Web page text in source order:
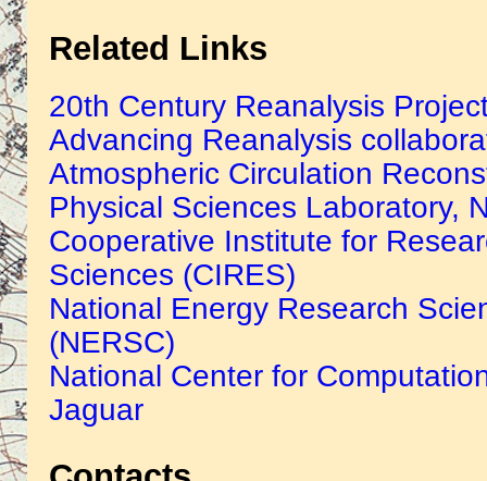
Related Links
20th Century Reanalysis
Advancing Reanalysis
Atmospheric Circulation
Physical Sciences Laboratory,
Cooperative Institute for
Sciences (CIRES)
National Energy Research
(NERSC)
National Center for
Jaguar